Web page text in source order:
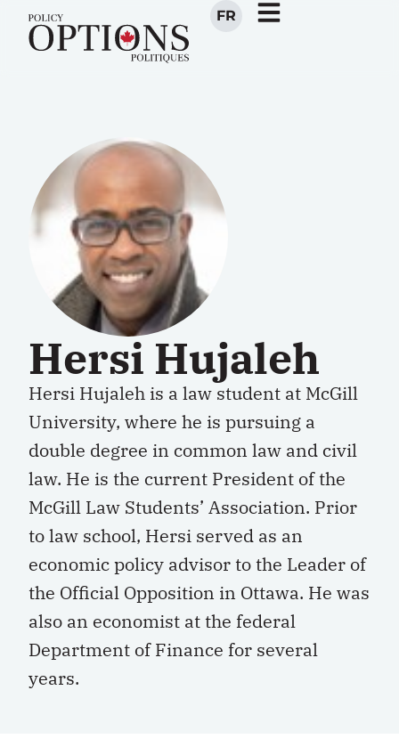
FR
Hersi Hujaleh
Hersi Hujaleh is a law student at McGill
University, where he is pursuing a
double degree in common law and civil
law. He is the current President of the
McGill Law Students’ Association. Prior
to law school, Hersi served as an
economic policy advisor to the Leader of
the Official Opposition in Ottawa. He was
also an economist at the federal
Department of Finance for several
years.